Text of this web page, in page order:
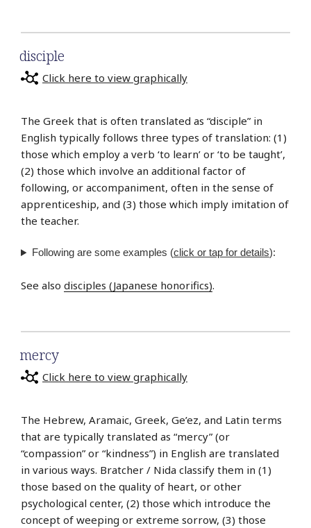
disciple
Click here to view graphically
The Greek that is often translated as “disciple” in
English typically follows three types of translation: (1)
those which employ a verb ‘to learn’ or ‘to be taught’,
(2) those which involve an additional factor of
following, or accompaniment, often in the sense of
apprenticeship, and (3) those which imply imitation of
the teacher.
Following are some examples (click or tap for details):
See also disciples (Japanese honorifics).
mercy
Click here to view graphically
The Hebrew, Aramaic, Greek, Ge’ez, and Latin terms
that are typically translated as “mercy” (or
“compassion” or “kindness”) in English are translated
in various ways. Bratcher / Nida classify them in (1)
those based on the quality of heart, or other
psychological center, (2) those which introduce the
concept of weeping or extreme sorrow, (3) those